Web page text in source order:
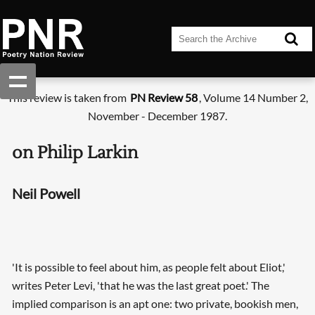
This review is taken from PN Review 58, Volume 14 Number 2,
November - December 1987.
on Philip Larkin
Neil Powell
'It is possible to feel about him, as people felt about Eliot,'
writes Peter Levi, 'that he was the last great poet.' The
implied comparison is an apt one: two private, bookish men,